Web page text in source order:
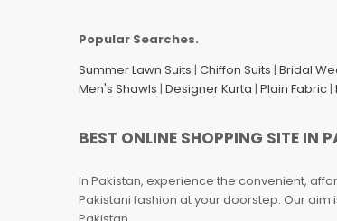
Popular Searches.
Summer Lawn Suits | Chiffon Suits | Bridal
Men's Shawls | Designer Kurta | Plain Fabric|
BEST ONLINE SHOPPING SITE IN
In Pakistan, experience the convenient,
Pakistani fashion at your doorstep. Our